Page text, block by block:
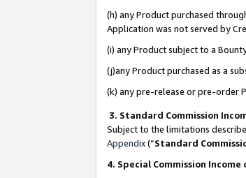
(h) any Product purchased
Application was not served by
(i) any Product subject to a
(j)any Product purchased as a
(k) any pre-release or pre-order
3. Standard Commission
Subject to the limitations
Appendix(”Standard
4. Special Commission